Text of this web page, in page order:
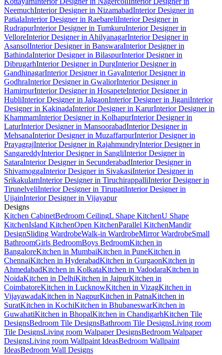
NeemuchInterior Designer in NizamabadInterior Designer in
PatialaInterior Designer in RaebareliInterior Designer in
RudrapurInterior Designer in TumkuruInterior Designer in
VelloreInterior Designer in AhilyanagarInterior Designer in
AsansolInterior Designer in BanswaraInterior Designer in
BathindaInterior Designer in BilaspurInterior Designer in
DibrugarhInterior Designer in DurgInterior Designer in
GandhinagarInterior Designer in GayaInterior Designer in
GodhraInterior Designer in GwaliorInterior Designer in
HamirpurInterior Designer in HosapeteInterior Designer in
HubliInterior Designer in JalgaonInterior Designer in JiganiInterior
Designer in KakinadaInterior Designer in KarurInterior Designer in
KhammamInterior Designer in KolhapurInterior Designer in
LaturInterior Designer in MansoorabadInterior Designer in
MehsanaInterior Designer in MuzaffarpurInterior Designer in
PrayagrajInterior Designer in RajahmundryInterior Designer in
SangareddyInterior Designer in SangliInterior Designer in
SataraInterior Designer in SecunderabadInterior Designer in
ShivamoggaInterior Designer in SivakasiInterior Designer in
SrikakulamInterior Designer in TiruchirappalliInterior Designer in
TirunelveliInterior Designer in TirupatiInterior Designer in
UjjainInterior Designer in Vijayapur
Designs
Kitchen CabinetBedroom CeilingL Shape KitchenU Shape
KitchenIsland KitchenOpen KitchenParallel KitchenMandir
DesignSliding WardrobeWalk-in WardrobeMirror WardrobeSmall
BathroomGirls BedroomBoys BedroomKitchen in
BangaloreKitchen in MumbaiKitchen in PuneKitchen in
ChennaiKitchen in HyderabadKitchen in GurgaonKitchen in
AhmedabadKitchen in KolkataKitchen in VadodaraKitchen in
NoidaKitchen in DelhiKitchen in JaipurKitchen in
CoimbatoreKitchen in LucknowKitchen in VizagKitchen in
VijayawadaKitchen in NagpurKitchen in PatnaKitchen in
SuratKitchen in KochiKitchen in BhubaneswarKitchen in
GuwahatiKitchen in BhopalKitchen in ChandigarhKitchen Tile
DesignsBedroom Tile DesignsBathroom Tile DesignsLiving room
Tile DesignsLiving room Walpaper DesignsBedroom Walpaper
DesignsLiving room Wallpaint IdeasBedroom Wallpaint
IdeasBedroom Wall Designs